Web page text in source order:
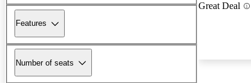
Features
Number of seats
Great Deal